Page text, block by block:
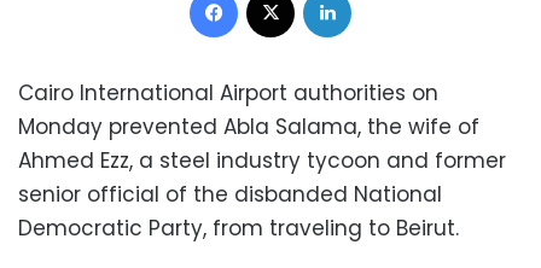
Cairo International Airport authorities on
Monday prevented Abla Salama, the wife of
Ahmed Ezz, a steel industry tycoon and former
senior official of the disbanded National
Democratic Party, from traveling to Beirut.